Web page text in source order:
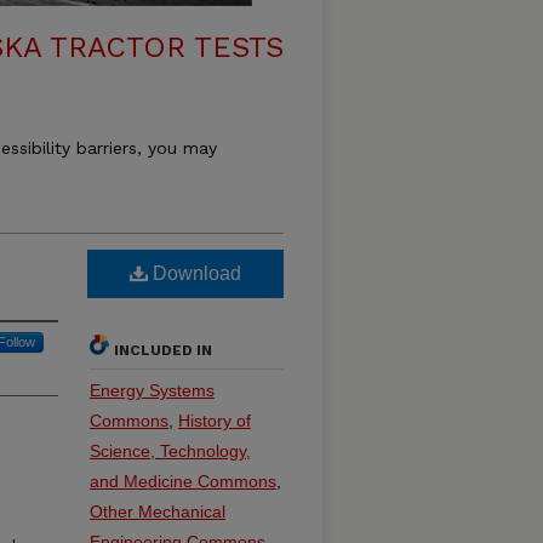
TRACTOR TESTS
barriers, you may
Download
INCLUDED IN
Energy Systems
Commons History of
Science, Technology,
and Medicine Commons
Other Mechanical